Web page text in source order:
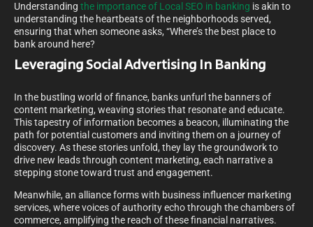
Understanding the importance of Local SEO in banking is akin to
understanding the heartbeats of the neighborhoods served,
ensuring that when someone asks, “Where’s the best place to
bank around here?
Leveraging Social Advertising In Banking
In the bustling world of finance, banks unfurl the banners of
content marketing, weaving stories that resonate and educate.
This tapestry of information becomes a beacon, illuminating the
path for potential customers and inviting them on a journey of
discovery. As these stories unfold, they lay the groundwork to
drive new leads through content marketing, each narrative a
stepping stone toward trust and engagement.
Meanwhile, an alliance forms with business influencer marketing
services, where voices of authority echo through the chambers of
commerce, amplifying the reach of these financial narratives.